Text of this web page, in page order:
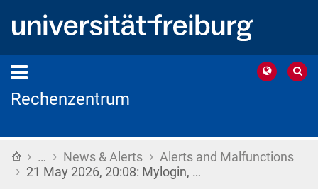
Rechenzentrum
Home
› … › News & Alerts › Alerts and Malfunctions
› 21 May 2026, 20:08: Mylogin, …